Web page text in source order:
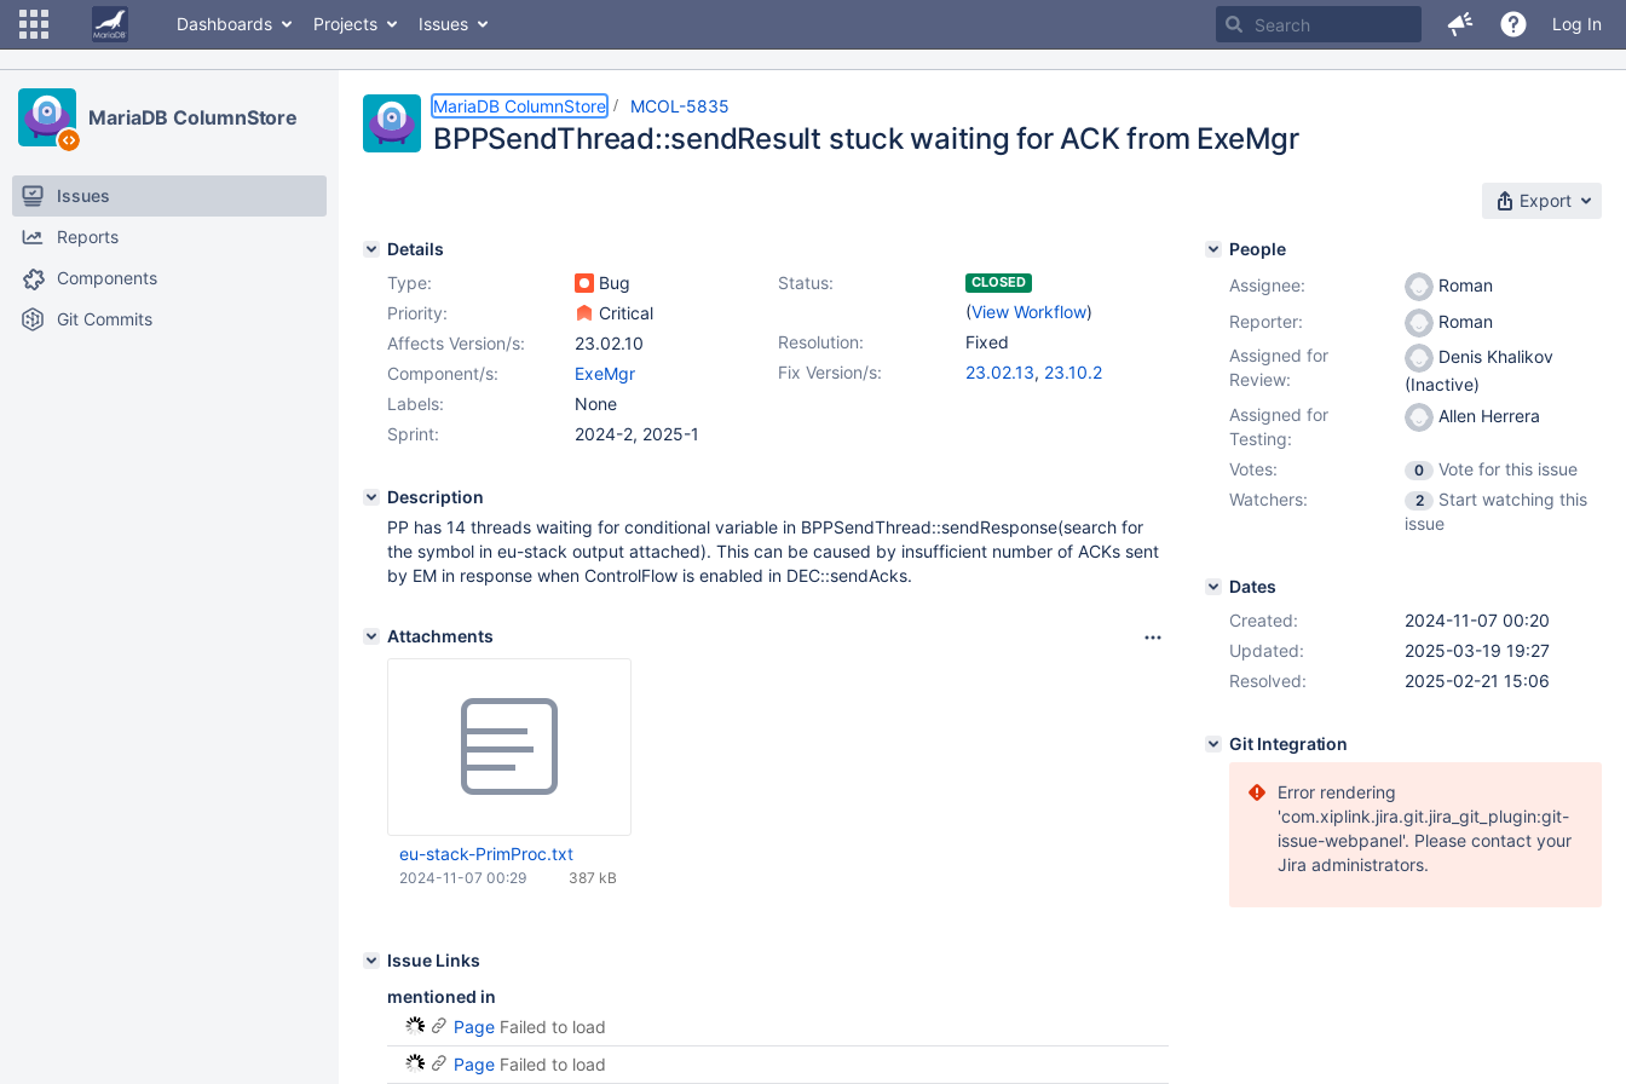
Dashboards Projects Issues Log In
MariaDB ColumnStore
Issues
Reports
Components
Git Commits
MariaDB ColumnStore MCOL-5835
BPPSendThread::sendResult stuck waiting for ACK from ExeMgr
Export
Details
Type:
Bug Status: CLOSED
(View Workflow)
Priority:
Critical
Resolution:
Fixed
Affects Version/s:
23.02.10
Fix Version/s:
23.02.13, 23.10.2
Component/s:
ExeMgr
Labels:
None
Sprint:
2024-2, 2025-1
Description
PP has 14 threads waiting for conditional variable in BPPSendThread::sendResponse(search for
the symbol in eu-stack output attached). This can be caused by insufficient number of ACKs sent
by EM in response when ControlFlow is enabled in DEC::sendAcks.
Attachments
eu-stack-PrimProc.txt
387 kB
2024-11-07 00:29
Issue Links
mentioned in
Page Failed to load
Page Failed to load
People
Assignee:
Roman
Reporter:
Roman
Assigned for
Review:
Denis Khalikov
(Inactive)
Assigned for
Testing:
Allen Herrera
Votes: 0
Vote for this issue
Watchers:
2
Start watching this
issue
Dates
Created:
2024-11-07 00:20
Updated:
2025-03-19 19:27
Resolved:
2025-02-21 15:06
Git Integration
Error rendering
'com.xiplink.jira.git.jira_git_plugin:git-
issue-webpanel'. Please contact your
Jira administrators.